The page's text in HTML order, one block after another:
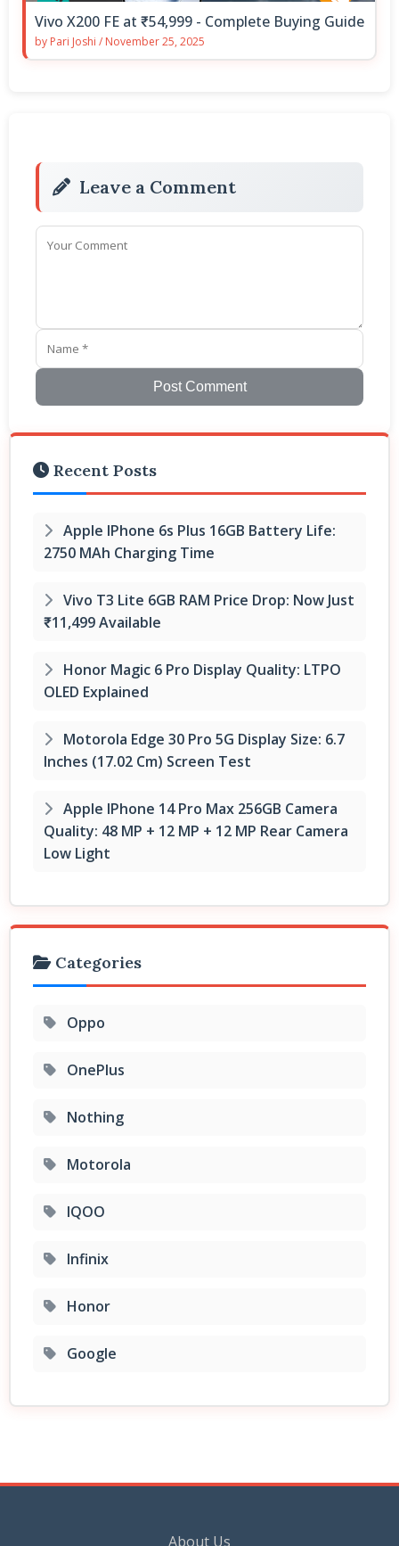
Vivo X200 FE at ₹54,999 - Complete Buying Guide
by Pari Joshi / November 25, 2025
Leave a Comment
Post Comment
Recent Posts
Apple IPhone 6s Plus 16GB Battery Life:
2750 MAh Charging Time
Vivo T3 Lite 6GB RAM Price Drop: Now Just
₹11,499 Available
Honor Magic 6 Pro Display Quality: LTPO
OLED Explained
Motorola Edge 30 Pro 5G Display Size: 6.7
Inches (17.02 Cm) Screen Test
Apple IPhone 14 Pro Max 256GB Camera
Quality: 48 MP + 12 MP + 12 MP Rear Camera
Low Light
Categories
Oppo
OnePlus
Nothing
Motorola
IQOO
Infinix
Honor
Google
About Us